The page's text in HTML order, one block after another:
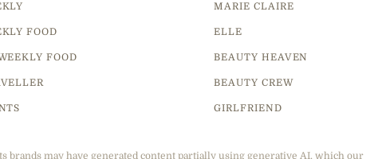
FOOD
FOOD
MARIE CLAIRE
ELLE
BEAUTY HEAVEN
BEAUTY CREW
GIRLFRIEND
brands may have generated content partially using generative AI, which our